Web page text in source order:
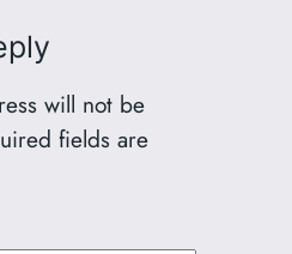
will not be
fields are